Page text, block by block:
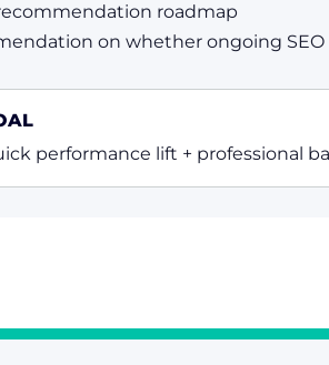
roadmap
on whether ongoing SEO
performance lift + professional